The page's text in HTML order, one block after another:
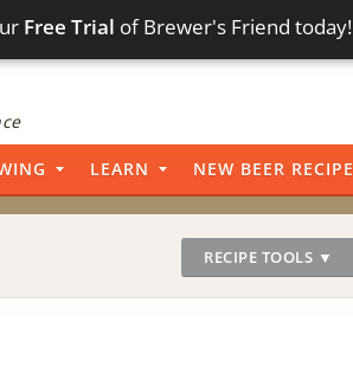
Free Trial of Brewer's Friend today!
LEARN NEW BEER RECIPE
RECIPE TOOLS ▼